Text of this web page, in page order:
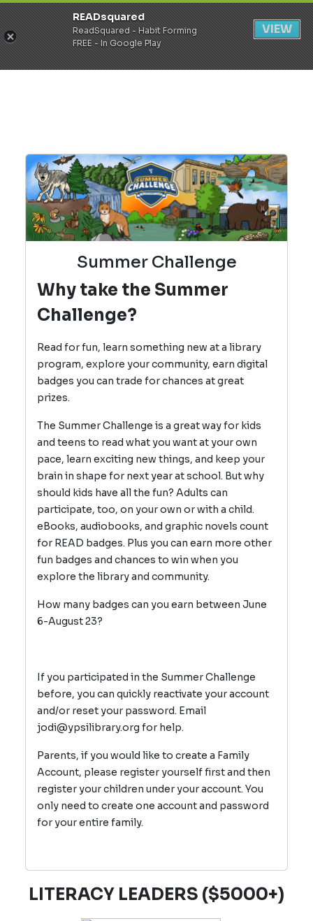
Register Login
Summer Challenge
Why take the Summer
Challenge?
Read for fun, learn something new at a library
program, explore your community, earn digital
badges you can trade for chances at great
prizes.
The Summer Challenge is a great way for kids
and teens to read what you want at your own
pace, learn exciting new things, and keep your
brain in shape for next year at school. But why
should kids have all the fun? Adults can
participate, too, on your own or with a child.
eBooks, audiobooks, and graphic novels count
for READ badges. Plus you can earn more other
fun badges and chances to win when you
explore the library and community.
How many badges can you earn between June
6-August 23?
If you participated in the Summer Challenge
before, you can quickly reactivate your account
and/or reset your password. Email
jodi@ypsilibrary.org for help.
Parents, if you would like to create a Family
Account, please register yourself first and then
register your children under your account. You
only need to create one account and password
for your entire family.
LITERACY LEADERS ($5000+)
READsquared
ReadSquared - Habit Forming
FREE - In Google Play
VIEW